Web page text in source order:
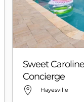
Sweet
Concierge
Hayesville